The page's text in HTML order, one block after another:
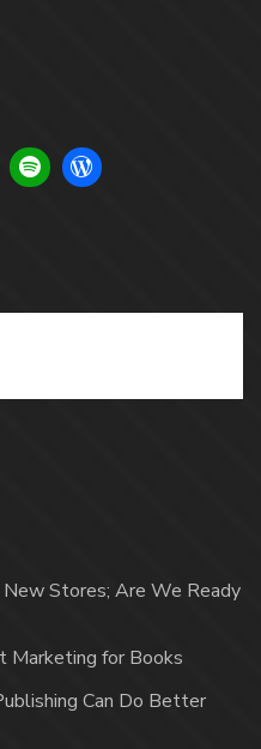
Stores; Are We Ready
Marketing for Books
Can Do Better